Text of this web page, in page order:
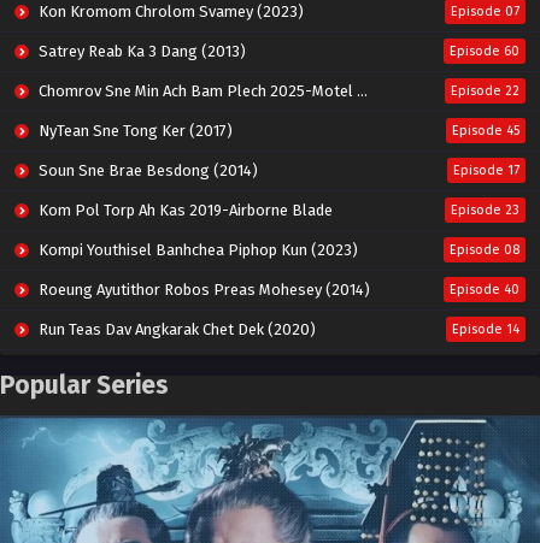
Kon Kromom Chrolom Svamey (2023) Episode 07
Satrey Reab Ka 3 Dang (2013) Episode 60
Chomrov Sne Min Ach Bam Plech 2025-Motel California Episode 22
NyTean Sne Tong Ker (2017) Episode 45
Soun Sne Brae Besdong (2014) Episode 17
Kom Pol Torp Ah Kas 2019-Airborne Blade Episode 23
Kompi Youthisel Banhchea Piphop Kun (2023) Episode 08
Roeung Ayutithor Robos Preas Mohesey (2014) Episode 40
Run Teas Dav Angkarak Chet Dek (2020) Episode 14
Pneak Ngar Metheavy Som Ngeat-Prosecution Elite (2023)
Besdong Cham Sne 2018-Here to Heart Episode 05
Popular Series